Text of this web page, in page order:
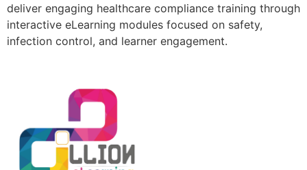
deliver engaging healthcare compliance training through
interactive eLearning modules focused on safety,
infection control, and learner engagement.